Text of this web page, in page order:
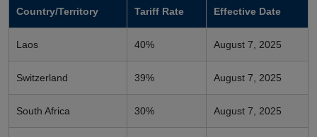
Country/Territory Tariff Rate Effective Date
Laos 40% August 7, 2025
Switzerland 39% August 7, 2025
South Africa 30% August 7, 2025